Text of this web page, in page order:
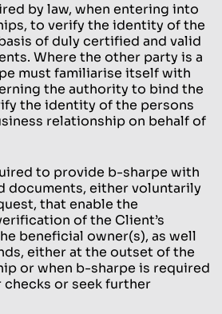
by law, when entering into
to verify the identity of the
of duly certified and valid
Where the other party is a
must familiarise itself with
the authority to bind the
the identity of the persons
relationship on behalf of
to provide b-sharpe with
documents, either voluntarily
that enable the
of the Client’s
beneficial owner(s), as well
either at the outset of the
or when b-sharpe is required
or seek further